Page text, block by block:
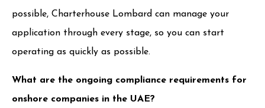
possible, Charterhouse Lombard can manage your
application through every stage, so you can start
operating as quickly as possible.
What are the ongoing compliance requirements for
onshore companies in the UAE?